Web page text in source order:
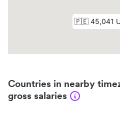
Countries in nearby
gross salaries